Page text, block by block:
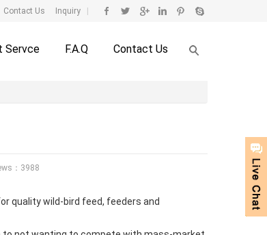
Contact Us Inquiry
Servce F.A.Q Contact Us
：3988
quality wild-bird feed, feeders and